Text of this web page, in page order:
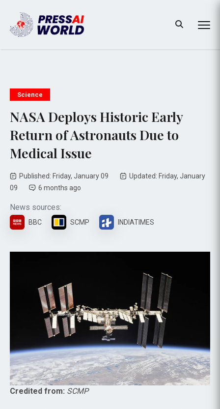
Science
NASA Deploys Historic Early
Return of Astronauts Due to
Medical Issue
Published: Friday, January 09
Updated: Friday, January
09
6 months ago
News sources:
BBC SCMP INDIATIMES
Credited from: SCMP